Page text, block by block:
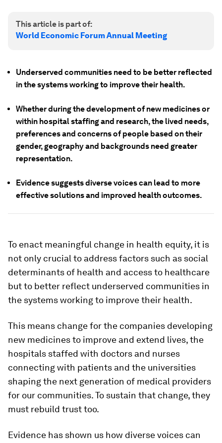
This article is part of:
World Economic Forum Annual Meeting
Underserved communities need to be better reflected
in the systems working to improve their health.
Whether during the development of new medicines or
within hospital staffing and research, the lived needs,
preferences and concerns of people based on their
gender, geography and backgrounds need greater
representation.
Evidence suggests diverse voices can lead to more
effective solutions and improved health outcomes.
To enact meaningful change in health equity, it is
not only crucial to address factors such as social
determinants of health and access to healthcare
but to better reflect underserved communities in
the systems working to improve their health.
This means change for the companies developing
new medicines to improve and extend lives, the
hospitals staffed with doctors and nurses
connecting with patients and the universities
shaping the next generation of medical providers
for our communities. To sustain that change, they
must rebuild trust too.
Evidence has shown us how diverse voices can